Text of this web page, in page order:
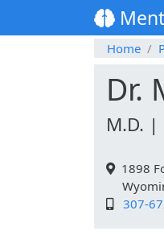
Home
Dr.
M.D. |
1898
307-